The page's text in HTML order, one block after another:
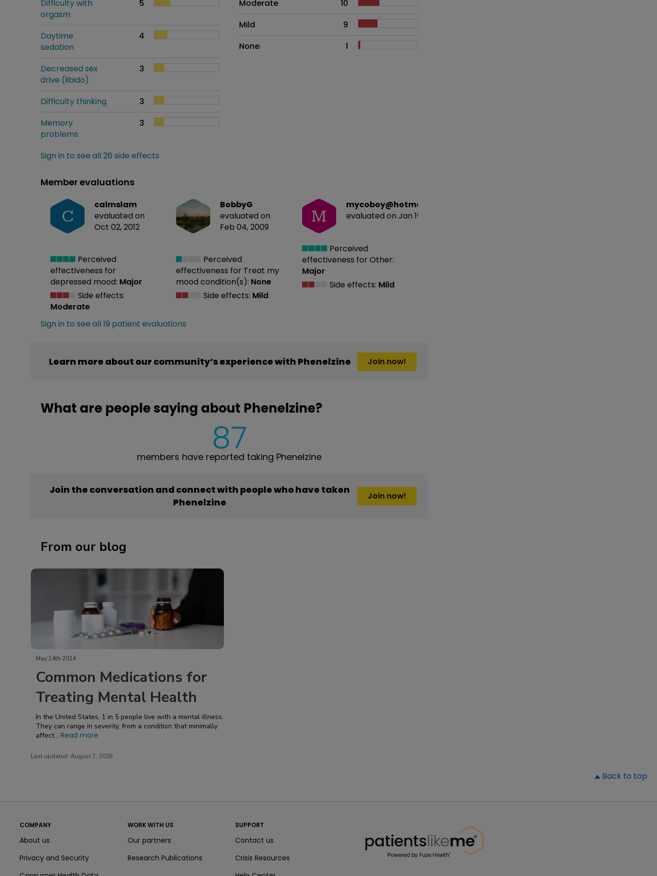
Difficulty with
orgasm
5
Daytime
sedation
4
Decreased sex
drive (libido)
3
Difficulty thinking
3
Memory
problems
3
Sign in to see all 26 side effects
Moderate
10
Mild
9
None
1
Member evaluations
C
calmslam
evaluated on
Oct 02, 2012
Perceived
effectiveness for
depressed mood: Major
Side effects:
Moderate
BobbyG
evaluated on
Feb 04, 2009
Perceived
effectiveness for Treat my
mood condition(s): None
Side effects: Mild
M
mycoboy@hotmail.com
evaluated on Jan 19, 2009
Perceived
effectiveness for Other:
Major
Side effects: Mild
Sign in to see all 19 patient evaluations
Learn more about our community’s experience with Phenelzine Join now!
What are people saying about Phenelzine?
87
members have reported taking Phenelzine
Join the conversation and connect with people who have taken
Phenelzine
Join now!
From our blog
May 14th 2024
Common Medications for
Treating Mental Health
In the United States, 1 in 5 people live with a mental illness.
They can range in severity, from a condition that minimally
affect... Read more
Last updated: August 7, 2026
Back to top
COMPANY
About us
Privacy and Security
WORK WITH US
Our partners
Research Publications
SUPPORT
Contact us
Crisis Resources